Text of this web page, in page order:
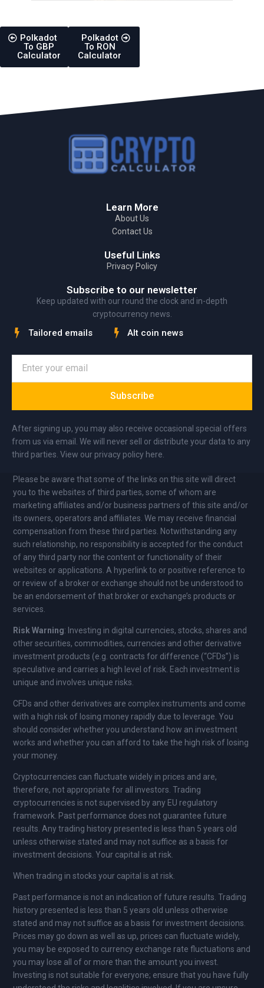
Polkadot
To GBP
Calculator
Polkadot
To RON
Calculator
Learn More
About Us
Contact Us
Useful Links
Privacy Policy
Subscribe to our newsletter
Keep updated with our round the clock and in-depth
cryptocurrency news.
Tailored emails Alt coin news
Subscribe
After signing up, you may also receive occasional special offers
from us via email. We will never sell or distribute your data to any
third parties. View our privacy policy here.
Please be aware that some of the links on this site will direct
you to the websites of third parties, some of whom are
marketing affiliates and/or business partners of this site and/or
its owners, operators and affiliates. We may receive financial
compensation from these third parties. Notwithstanding any
such relationship, no responsibility is accepted for the conduct
of any third party nor the content or functionality of their
websites or applications. A hyperlink to or positive reference to
or review of a broker or exchange should not be understood to
be an endorsement of that broker or exchange’s products or
services.
Risk Warning: Investing in digital currencies, stocks, shares and
other securities, commodities, currencies and other derivative
investment products (e.g. contracts for difference (“CFDs”) is
speculative and carries a high level of risk. Each investment is
unique and involves unique risks.
CFDs and other derivatives are complex instruments and come
with a high risk of losing money rapidly due to leverage. You
should consider whether you understand how an investment
works and whether you can afford to take the high risk of losing
your money.
Cryptocurrencies can fluctuate widely in prices and are,
therefore, not appropriate for all investors. Trading
cryptocurrencies is not supervised by any EU regulatory
framework. Past performance does not guarantee future
results. Any trading history presented is less than 5 years old
unless otherwise stated and may not suffice as a basis for
investment decisions. Your capital is at risk.
When trading in stocks your capital is at risk.
Past performance is not an indication of future results. Trading
history presented is less than 5 years old unless otherwise
stated and may not suffice as a basis for investment decisions.
Prices may go down as well as up, prices can fluctuate widely,
you may be exposed to currency exchange rate fluctuations and
you may lose all of or more than the amount you invest.
Investing is not suitable for everyone; ensure that you have fully